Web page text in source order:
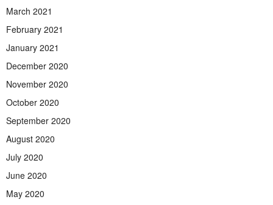
March 2021
February 2021
January 2021
December 2020
November 2020
October 2020
September 2020
August 2020
July 2020
June 2020
May 2020